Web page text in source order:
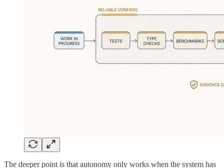
The deeper point is that autonomy only works when the system has